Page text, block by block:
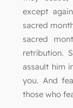
except
sacred
sacred
retribution.
assault him
you. And
those who